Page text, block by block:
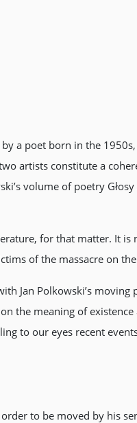
a poet born in the
artists constitute a
volume of poetry
for that matter. It is
of the massacre on
Jan Polkowski’s moving
the meaning of existence
to our eyes recent
to be moved by his